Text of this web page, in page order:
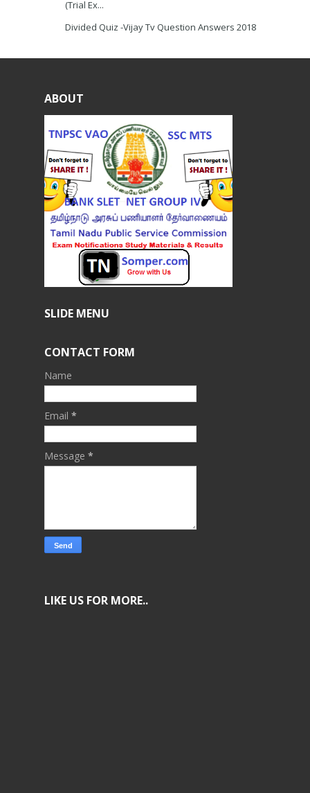
(Trial Ex...
Divided Quiz -Vijay Tv Question Answers 2018
ABOUT
SLIDE MENU
CONTACT FORM
Name
Email *
Message *
LIKE US FOR MORE..